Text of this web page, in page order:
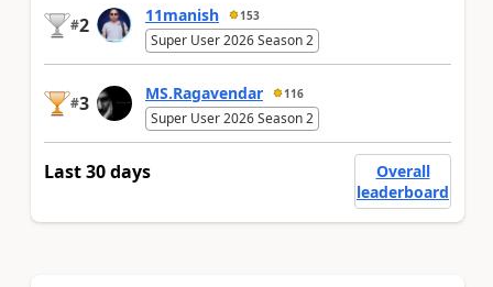
#2 11manish 153
Super User 2026 Season 2
#3 MS.Ragavendar 116
Super User 2026 Season 2
Last 30 days
Overall
leaderboard